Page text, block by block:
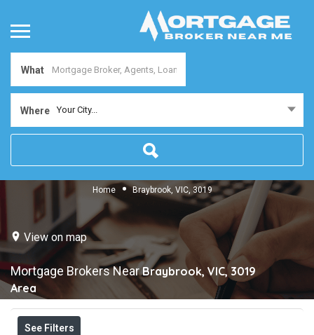
What
Where Your City...
Home Braybrook, VIC, 3019
View on map
Mortgage Brokers NearBraybrook, VIC, 3019
Area
See Filters